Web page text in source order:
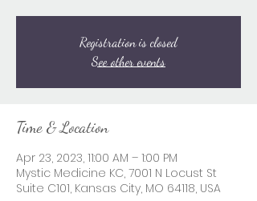
Registration is closed
See other events
Time & Location
Apr 23, 2023, 11:00 AM – 1:00 PM
Mystic Medicine KC, 7001 N Locust St
Suite C101, Kansas City, MO 64118, USA